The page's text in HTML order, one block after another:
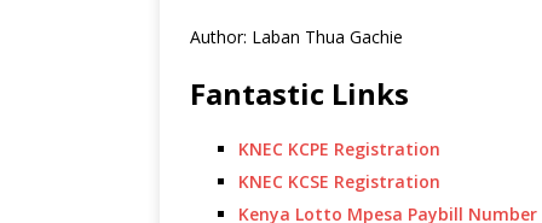
Author: Laban Thua Gachie
Fantastic Links
KNEC KCPE Registration
KNEC KCSE Registration
Kenya Lotto Mpesa Paybill Number